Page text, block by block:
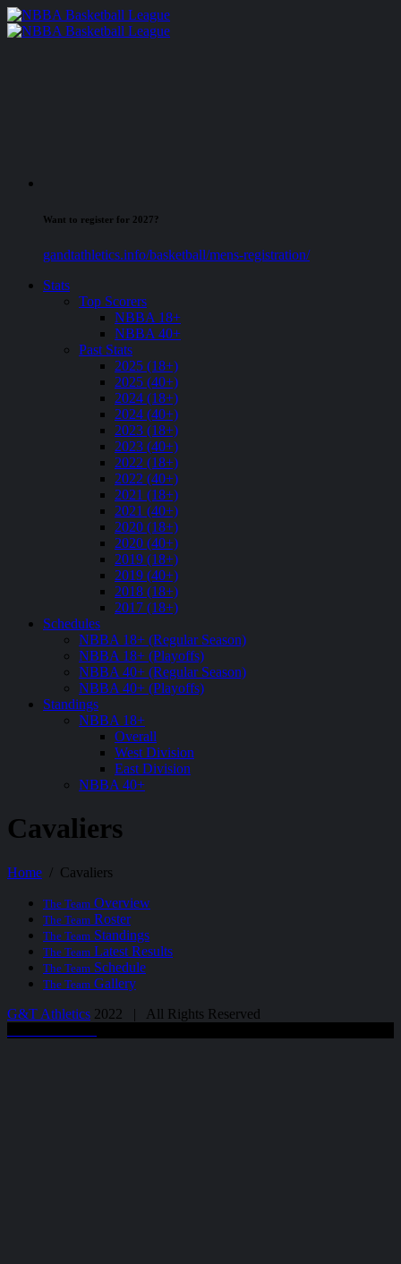
Want to register for 2027?
gandtathletics.info/basketball/mens-registration/
Stats
Top Scorers
NBBA 18+
NBBA 40+
Past Stats
2025 (18+)
2025 (40+)
2024 (18+)
2024 (40+)
2023 (18+)
2023 (40+)
2022 (18+)
2022 (40+)
2021 (18+)
2021 (40+)
2020 (18+)
2020 (40+)
2019 (18+)
2019 (40+)
2018 (18+)
2017 (18+)
Schedules
NBBA 18+ (Regular Season)
NBBA 18+ (Playoffs)
NBBA 40+ (Regular Season)
NBBA 40+ (Playoffs)
Standings
NBBA 18+
Overall
West Division
East Division
NBBA 40+
Cavaliers
Home Cavaliers
The Team Overview
The Team Roster
The Team Standings
The Team Latest Results
The Team Schedule
The Team Gallery
G&T Athletics 2022 | All Rights Reserved